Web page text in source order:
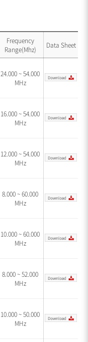
Frequency
Range(Mhz)
Data Sheet
24.000 ~ 54.000
MHz
16.000 ~ 54.000
MHz
12.000 ~ 54.000
MHz
8.000 ~ 60.000
MHz
10.000 ~ 60.000
MHz
8.000 ~ 52.000
MHz
10.000 ~ 50.000
MHz